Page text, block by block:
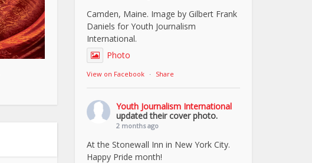
Camden, Maine. Image by Gilbert Frank
Daniels for Youth Journalism
International.
Photo
View on Facebook · Share
Youth Journalism International
updated their cover photo.
2 months ago
At the Stonewall Inn in New York City.
Happy Pride month!